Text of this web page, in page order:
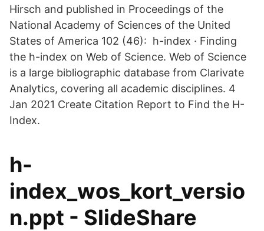
Hirsch and published in Proceedings of the
National Academy of Sciences of the United
States of America 102 (46): h-index · Finding
the h-index on Web of Science. Web of Science
is a large bibliographic database from Clarivate
Analytics, covering all academic disciplines. 4
Jan 2021 Create Citation Report to Find the H-
Index.
h-
index_wos_kort_versio
n.ppt - SlideShare